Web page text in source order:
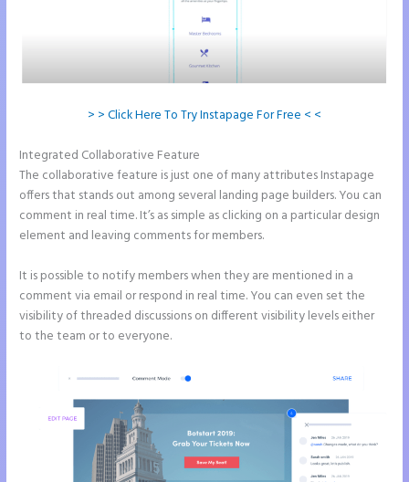
> > Click Here To Try Instapage For Free < <
Integrated Collaborative Feature
The collaborative feature is just one of many attributes Instapage
offers that stands out among several landing page builders. You can
comment in real time. It’s as simple as clicking on a particular design
element and leaving comments for members.
It is possible to notify members when they are mentioned in a
comment via email or respond in real time. You can even set the
visibility of threaded discussions on different visibility levels either
to the team or to everyone.